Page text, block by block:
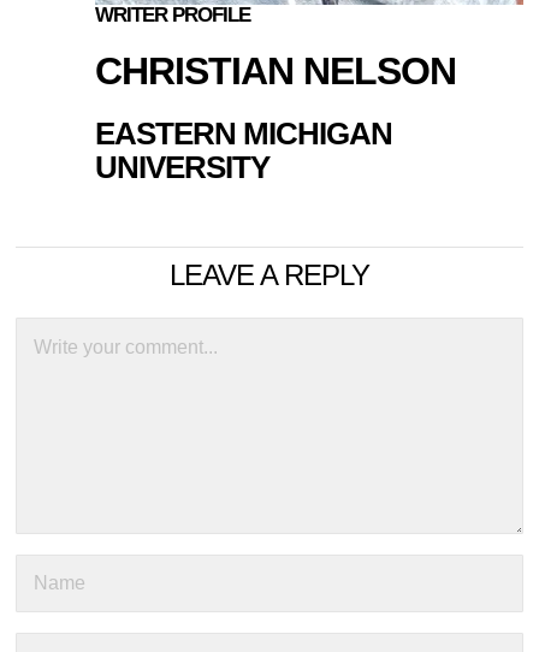
WRITER PROFILE
CHRISTIAN NELSON
EASTERN MICHIGAN
UNIVERSITY
LEAVE A REPLY